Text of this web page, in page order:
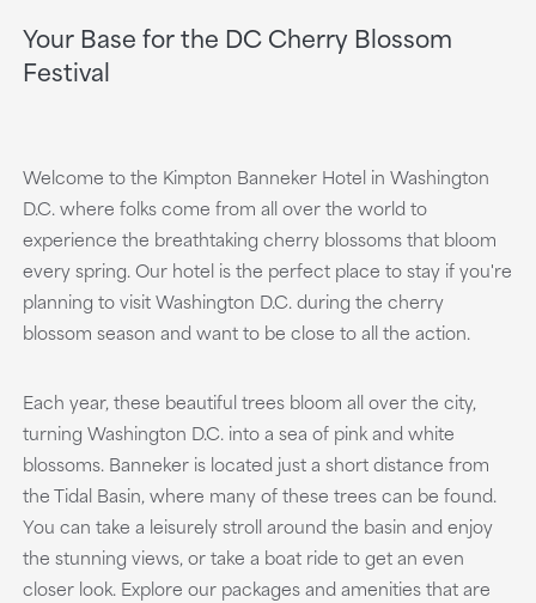
Your Base for the DC Cherry Blossom
Festival
Welcome to the Kimpton Banneker Hotel in Washington
D.C. where folks come from all over the world to
experience the breathtaking cherry blossoms that bloom
every spring. Our hotel is the perfect place to stay if you're
planning to visit Washington D.C. during the cherry
blossom season and want to be close to all the action.
Each year, these beautiful trees bloom all over the city,
turning Washington D.C. into a sea of pink and white
blossoms. Banneker is located just a short distance from
the Tidal Basin, where many of these trees can be found.
You can take a leisurely stroll around the basin and enjoy
the stunning views, or take a boat ride to get an even
closer look. Explore our packages and amenities that are